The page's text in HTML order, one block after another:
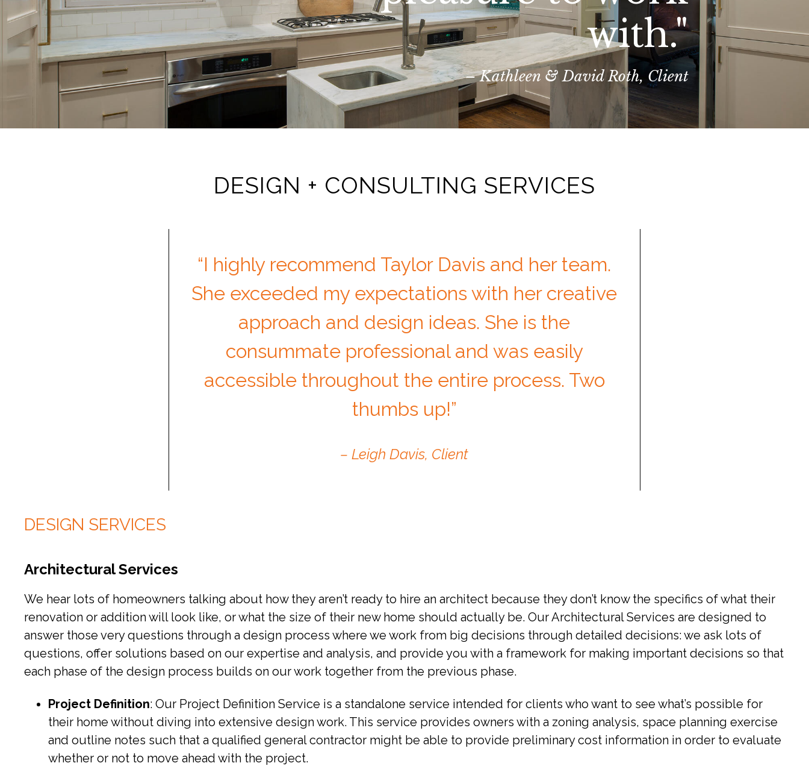
with."
– Kathleen & David Roth, Client
DESIGN + CONSULTING SERVICES
“I highly recommend Taylor Davis and her team.
She exceeded my expectations with her creative
approach and design ideas. She is the
consummate professional and was easily
accessible throughout the entire process. Two
thumbs up!”
– Leigh Davis, Client
DESIGN SERVICES
Architectural Services
We hear lots of homeowners talking about how they aren’t ready to hire an architect because they don’t know the specifics of what their
renovation or addition will look like, or what the size of their new home should actually be. Our Architectural Services are designed to
answer those very questions through a design process where we work from big decisions through detailed decisions: we ask lots of
questions, offer solutions based on our expertise and analysis, and provide you with a framework for making important decisions so that
each phase of the design process builds on our work together from the previous phase.
Project Definition: Our Project Definition Service is a standalone service intended for clients who want to see what’s possible for
their home without diving into extensive design work. This service provides owners with a zoning analysis, space planning exercise
and outline notes such that a qualified general contractor might be able to provide preliminary cost information in order to evaluate
whether or not to move ahead with the project.